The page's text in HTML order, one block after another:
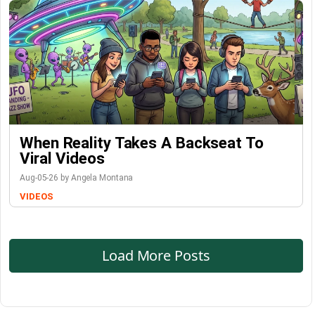
When Reality Takes A Backseat To
Viral Videos
Aug-05-26 by Angela Montana
VIDEOS
Load More Posts